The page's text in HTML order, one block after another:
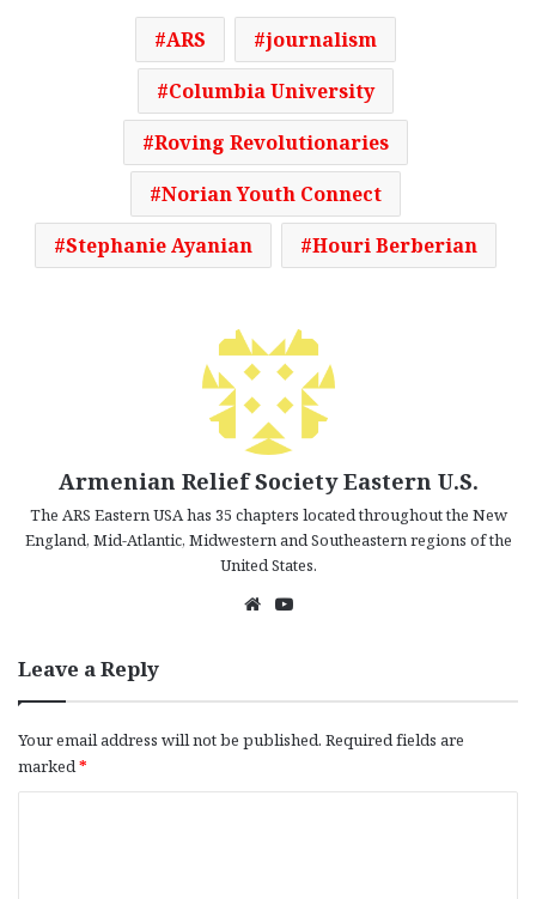
ARS
journalism
Columbia University
Roving Revolutionaries
Norian Youth Connect
Stephanie Ayanian
Houri Berberian
Armenian Relief Society Eastern U.S.
The ARS Eastern USA has 35 chapters located throughout the New
England, Mid-Atlantic, Midwestern and Southeastern regions of the
United States.
We
Leave a Reply
Your email address will not be published. Required fields are
marked*